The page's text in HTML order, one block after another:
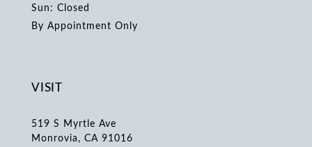
Sun: Closed
By Appointment Only
VISIT
519 S Myrtle Ave
Monrovia, CA 91016